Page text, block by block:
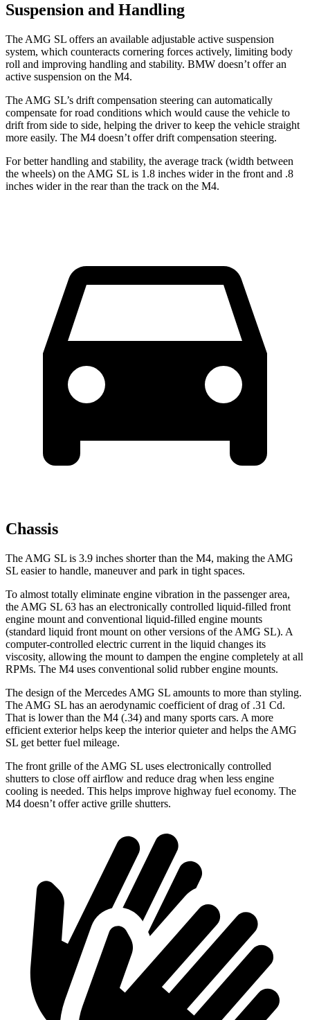
Suspension and Handling
The AMG SL offers an available adjustable active suspension
system, which counteracts cornering forces actively, limiting body
roll and improving handling and stability. BMW doesn’t offer an
active suspension on the M4.
The AMG SL’s drift compensation steering can automatically
compensate for road conditions which would cause the vehicle to
drift from side to side, helping the driver to keep the vehicle straight
more easily. The M4 doesn’t offer drift compensation steering.
For better handling and stability, the average track (width between
the wheels) on the AMG SL is 1.8 inches wider in the front and .8
inches wider in the rear than the track on the M4.
Chassis
The AMG SL is 3.9 inches shorter than the M4, making the AMG
SL easier to handle, maneuver and park in tight spaces.
To almost totally eliminate engine vibration in the passenger area,
the AMG SL 63 has an electronically controlled liquid-filled front
engine mount and conventional liquid-filled engine mounts
(standard liquid front mount on other versions of the AMG SL). A
computer-controlled electric current in the liquid changes its
viscosity, allowing the mount to dampen the engine completely at all
RPMs. The M4 uses conventional solid rubber engine mounts.
The design of the Mercedes AMG SL amounts to more than styling.
The AMG SL has an aerodynamic coefficient of drag of .31 Cd.
That is lower than the M4 (.34) and many sports cars. A more
efficient exterior helps keep the interior quieter and helps the AMG
SL get better fuel mileage.
The front grille of the AMG SL uses electronically controlled
shutters to close off airflow and reduce drag when less engine
cooling is needed. This helps improve highway fuel economy. The
M4 doesn’t offer active grille shutters.